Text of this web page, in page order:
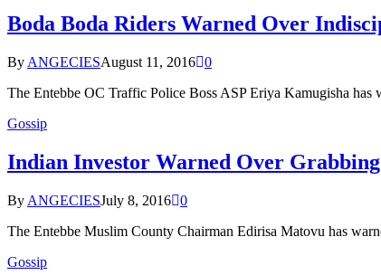
Boda Boda Riders Warned Over
By ANGECIESAugust 11, 2016 0
The Entebbe OC Traffic Police Boss ASP Eriya Kamugisha
Gossip
Indian Investor Warned Over
By ANGECIESJuly 8, 2016 0
The Entebbe Muslim County Chairman Edirisa Matovu has
Gossip